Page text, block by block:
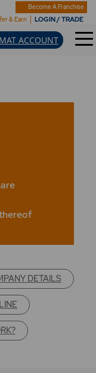
Become A Franchise
& Earn LOGIN / TRADE
ACCOUNT
DETAILS